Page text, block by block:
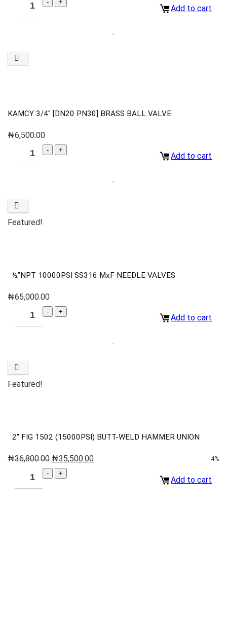
Add to cart
KAMCY 3/4″ [DN20 PN30] BRASS BALL VALVE
₦6,500.00
Add to cart
Featured!
½”NPT 10000PSI SS316 MxF NEEDLE VALVES
₦65,000.00
Add to cart
Featured!
2″ FIG 1502 (15000PSI) BUTT-WELD HAMMER UNION
₦36,800.00 ₦35,500.00 4%
Add to cart